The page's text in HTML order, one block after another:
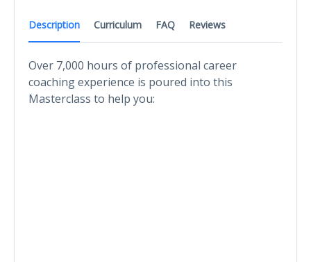
Description Curriculum FAQ Reviews
Over 7,000 hours of professional career
coaching experience is poured into this
Masterclass to help you: